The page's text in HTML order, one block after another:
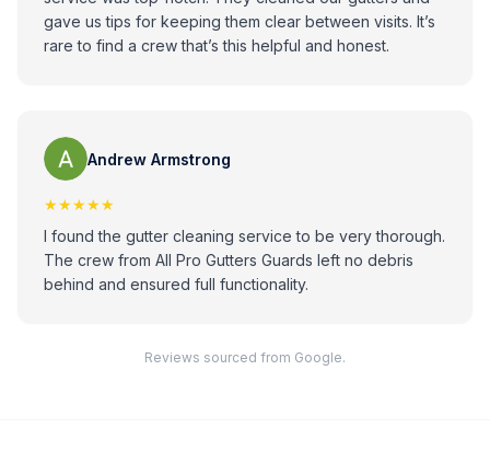
gave us tips for keeping them clear between visits. It’s
rare to find a crew that’s this helpful and honest.
Andrew Armstrong
★★★★★
I found the gutter cleaning service to be very thorough.
The crew from All Pro Gutters Guards left no debris
behind and ensured full functionality.
Reviews sourced from Google.